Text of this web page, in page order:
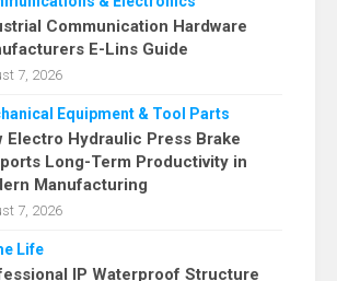
Communication Hardware
E-Lins Guide
7, 2026
Equipment & Tool Parts
Electro Hydraulic Press Brake
Long-Term Productivity in
Manufacturing
7, 2026
Life
IP Waterproof Structure